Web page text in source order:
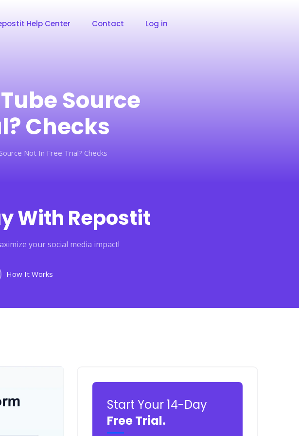
Help Center Contact Log in
Source
Checks
Not In Free Trial? Checks
With Repostit
your social media impact!
How It Works
Start Your 14-Day
Free Trial.